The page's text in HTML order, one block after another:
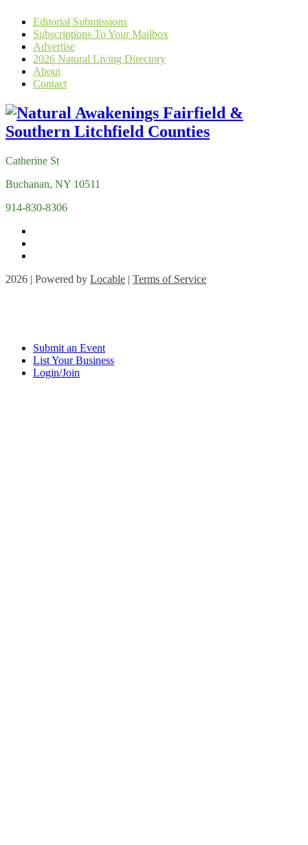
Editorial Submissions
Subscriptions To Your Mailbox
Advertise
2026 Natural Living Directory
About
Contact
Catherine St
Buchanan, NY 10511
914-830-8306
2026 | Powered by Locable | Terms of Service
Submit an Event
List Your Business
Login/Join